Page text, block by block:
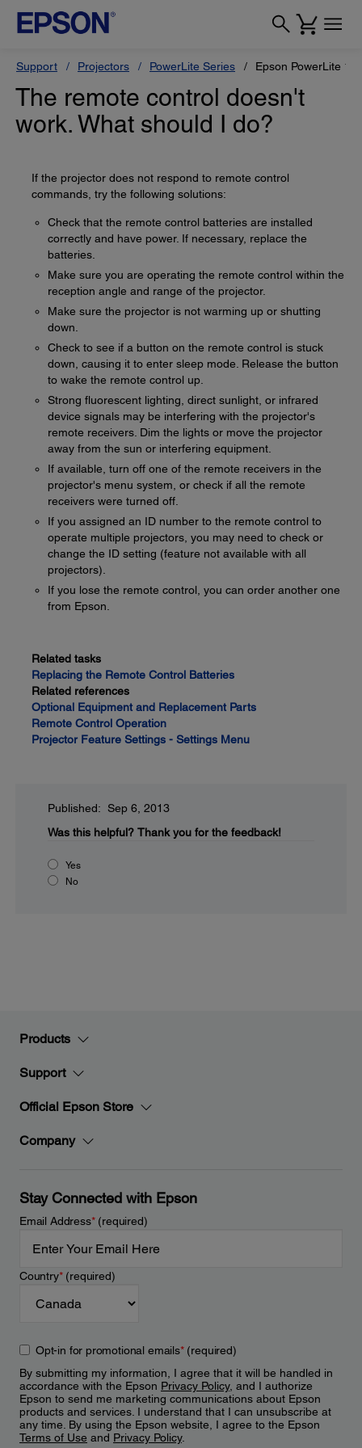
Support Projectors PowerLite Series Epson PowerLite
The remote control doesn't
work. What should I do?
If the projector does not respond to remote control
commands, try the following solutions:
Check that the remote control batteries are installed
correctly and have power. If necessary, replace the
batteries.
Make sure you are operating the remote control within the
reception angle and range of the projector.
Make sure the projector is not warming up or shutting
down.
Check to see if a button on the remote control is stuck
down, causing it to enter sleep mode. Release the button
to wake the remote control up.
Strong fluorescent lighting, direct sunlight, or infrared
device signals may be interfering with the projector's
remote receivers. Dim the lights or move the projector
away from the sun or interfering equipment.
If available, turn off one of the remote receivers in the
projector's menu system, or check if all the remote
receivers were turned off.
If you assigned an ID number to the remote control to
operate multiple projectors, you may need to check or
change the ID setting (feature not available with all
projectors).
If you lose the remote control, you can order another one
from Epson.
Related tasks
Replacing the Remote Control Batteries
Related references
Optional Equipment and Replacement Parts
Remote Control Operation
Projector Feature Settings - Settings Menu
Published: Sep 6, 2013
Was this helpful? Thank you for the feedback!
Yes
No
Products
Support
Official Epson Store
Company
Stay Connected with Epson
Email Address*(required)
Country*(required)
Opt-in for promotional emails*(required)
By submitting my information, I agree that it will be handled in
accordance with the Epson Privacy Policy, and I authorize
Epson to send me marketing communications about Epson
products and services. I understand that I can unsubscribe at
any time. By using the Epson website, I agree to the Epson
Terms of Use and Privacy Policy.